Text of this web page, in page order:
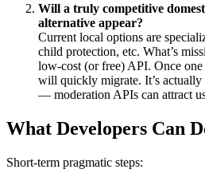
Will a truly competitive
alternative appear?
Current local options are
child protection, etc. What’s
low‑cost (or free) API. Once one
will quickly migrate. It’s
— moderation APIs can attract
What Developers Can
Short‑term pragmatic steps: